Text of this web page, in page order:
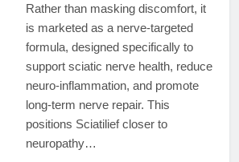
Rather than masking discomfort, it
is marketed as a nerve-targeted
formula, designed specifically to
support sciatic nerve health, reduce
neuro-inflammation, and promote
long-term nerve repair. This
positions Sciatilief closer to
neuropathy…